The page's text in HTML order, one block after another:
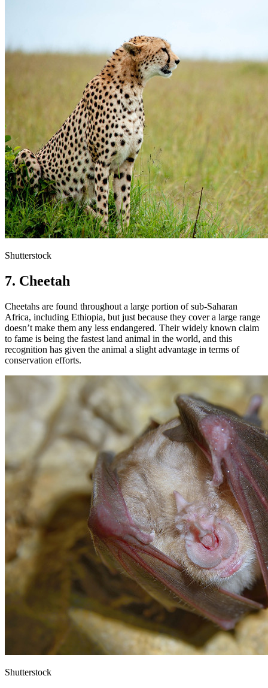
Shutterstock
7. Cheetah
Cheetahs are found throughout a large portion of sub-Saharan
Africa, including Ethiopia, but just because they cover a large range
doesn’t make them any less endangered. Their widely known claim
to fame is being the fastest land animal in the world, and this
recognition has given the animal a slight advantage in terms of
conservation efforts.
Shutterstock